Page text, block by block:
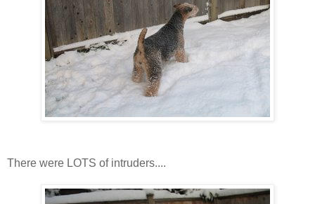
There were LOTS of intruders....